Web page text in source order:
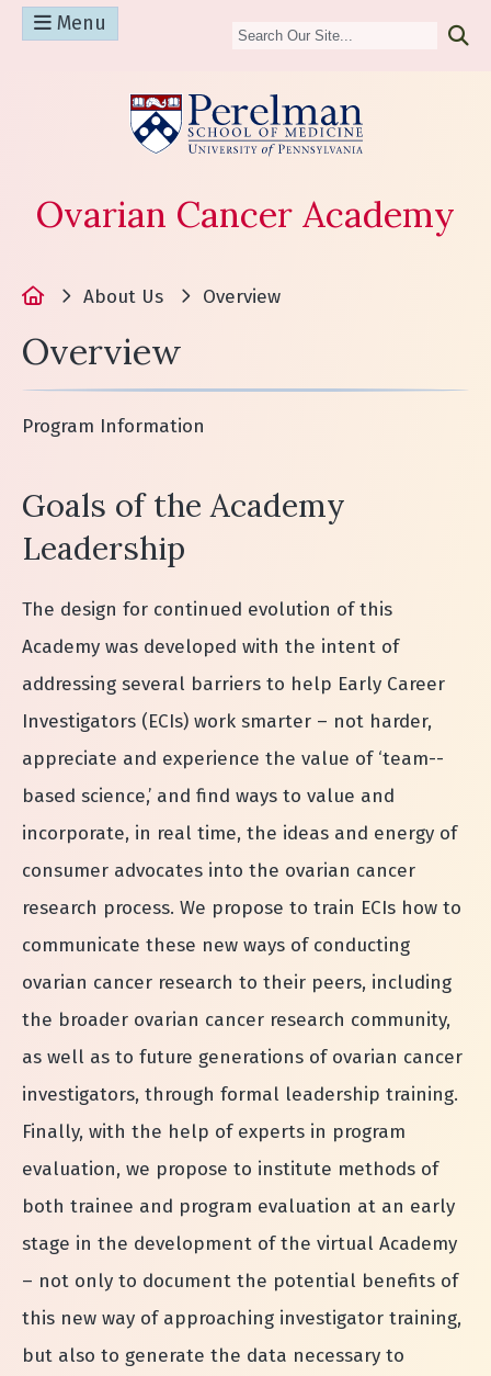
Menu
Ovarian Cancer Academy
HomeAbout Us Overview
Overview
Program Information
Goals of the Academy
Leadership
The design for continued evolution of this
Academy was developed with the intent of
addressing several barriers to help Early Career
Investigators (ECIs) work smarter – not harder,
appreciate and experience the value of ‘team-­
based science,’ and find ways to value and
incorporate, in real time, the ideas and energy of
consumer advocates into the ovarian cancer
research process. We propose to train ECIs how to
communicate these new ways of conducting
ovarian cancer research to their peers, including
the broader ovarian cancer research community,
as well as to future generations of ovarian cancer
investigators, through formal leadership training.
Finally, with the help of experts in program
evaluation, we propose to institute methods of
both trainee and program evaluation at an early
stage in the development of the virtual Academy
– not only to document the potential benefits of
this new way of approaching investigator training,
but also to generate the data necessary to